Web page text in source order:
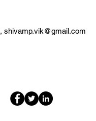
, shivamp.vik@gmail.com